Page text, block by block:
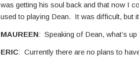
was getting his soul back and that now I
used to playing Dean. It was difficult, but
MAUREEN: Speaking of Dean, what’s
ERIC: Currently there are no plans to